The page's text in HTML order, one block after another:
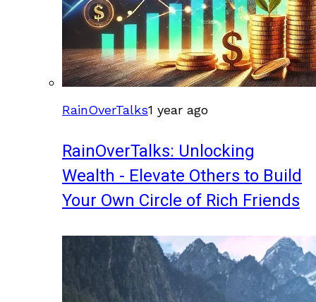
RainOverTalks1 year ago
RainOverTalks: Unlocking
Wealth - Elevate Others to Build
Your Own Circle of Rich Friends